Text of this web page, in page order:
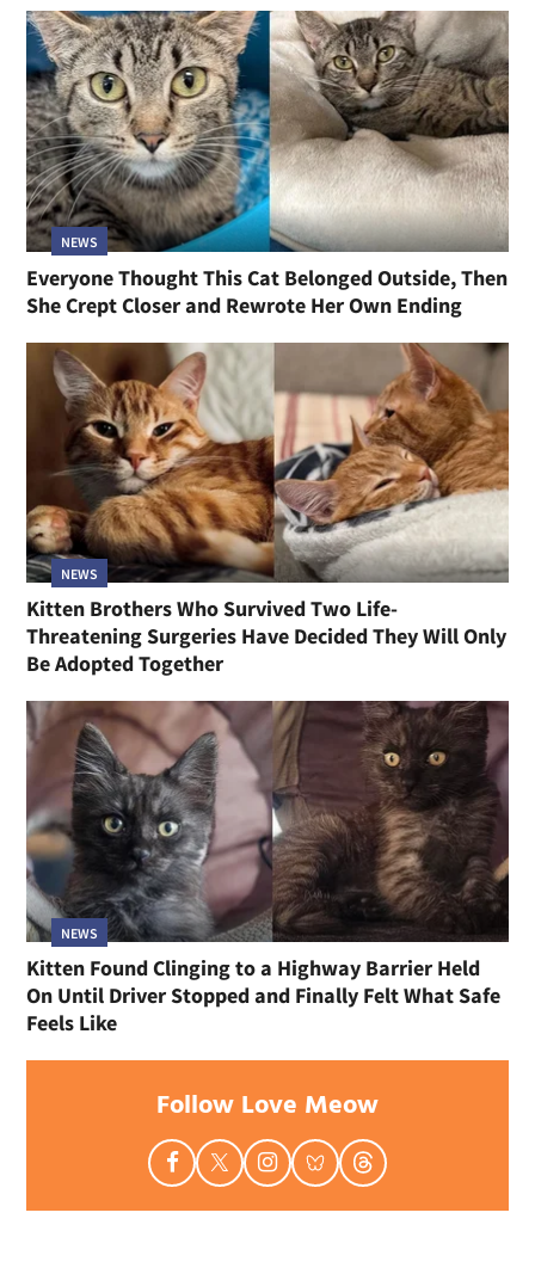
NEWS
Everyone Thought This Cat Belonged Outside, Then
She Crept Closer and Rewrote Her Own Ending
NEWS
Kitten Brothers Who Survived Two Life-
Threatening Surgeries Have Decided They Will Only
Be Adopted Together
NEWS
Kitten Found Clinging to a Highway Barrier Held
On Until Driver Stopped and Finally Felt What Safe
Feels Like
Follow Love Meow